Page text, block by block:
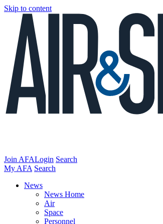
Skip to content
Join AFALogin Search
My AFA Search
News
News Home
Air
Space
Personnel